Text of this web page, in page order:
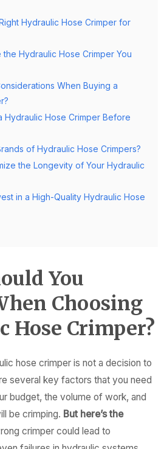
Hydraulic Hose Crimper for
the Hydraulic Hose Crimper You
When Buying a
Hydraulic Hose Crimper Before
of Hydraulic Hose Crimpers?
the Longevity of Your Hydraulic
in a High-Quality Hydraulic Hose
You
Choosing
Hose Crimper?
hose crimper is not a decision to
several key factors that you need
budget, the volume of work, and
be crimping. But here’s the
crimper could lead to